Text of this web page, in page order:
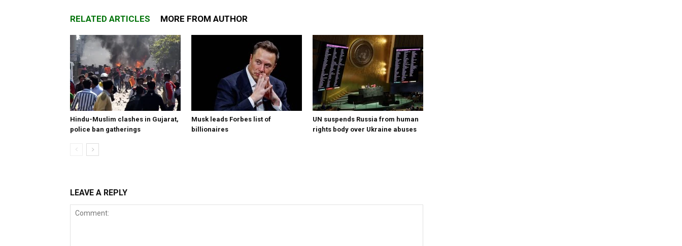
RELATED ARTICLES MORE FROM AUTHOR
Hindu-Muslim clashes in Gujarat,
police ban gatherings
Musk leads Forbes list of
billionaires
UN suspends Russia from human
rights body over Ukraine abuses
LEAVE A REPLY